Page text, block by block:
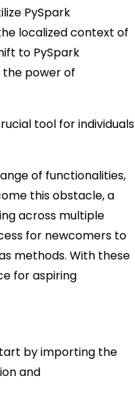
PySpark
localized context of
to PySpark
the power of
tool for individuals
of functionalities,
this obstacle, a
across multiple
for newcomers to
methods. With these
for aspiring
by importing the
and